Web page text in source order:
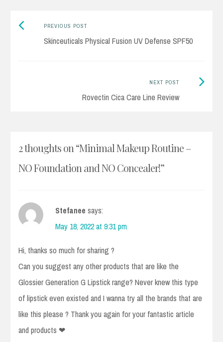
Post
navigation
PREVIOUS POSTPrevious
post:
Skinceuticals Physical Fusion UV Defense SPF50
NEXT POST
Rovectin Cica Care Line Review
Next
2 thoughts on “Minimal Makeup Routine –
NO Foundation and NO Concealer!”
Stefanee says:
May 18, 2022 at 9:31 pm
Hi, thanks so much for sharing ?
Can you suggest any other products that are like the
Glossier Generation G Lipstick range? Never knew this type
of lipstick even existed and I wanna try all the brands that are
like this please ? Thank you again for your fantastic article
and products ❤